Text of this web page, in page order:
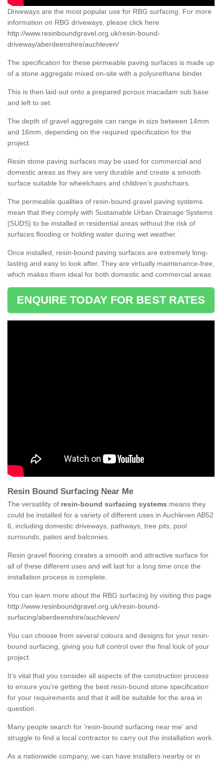
Driveways are the most popular use for RBG surfacing. For more
information on RBG driveways, please click here
http://www.resinboundgravel.org.uk/resin-bound-
driveway/aberdeenshire/auchleven/
The specification for these permeable paving surfaces is made up
of a stone aggregate mixed on-site with a polyurethane binder.
This is then laid out onto a prepared porous macadam sub base
and left to set.
The depth of gravel aggregate can range in size between 14mm
and 16mm, depending on the required specification for the
project.
Resin stone paving surfaces may be used for commercial and
domestic areas as they are very durable and create a smooth
surface suitable for wheelchairs and children’s pushchairs.
The permeable qualities of resin-bound gravel paving systems
mean that they comply with Sustainable Urban Drainage Systems
(SUDS) to be installed in residential areas without the risk of
surfaces flooding or holding water during wet weather.
Once installed, resin-bound paving surfaces are extremely long-
lasting and easy to look after. They are virtually maintenance-free,
which makes them ideal for both domestic and commercial areas.
ENQUIRE TODAY FOR BEST RATES
Resin Bound Surfacing Near Me
The versatility of resin-bound surfacing systems means they
could be installed for a variety of different uses in Auchleven AB52
6, including domestic driveways, pathways, tree pits, pool
surrounds, patios and balconies.
Resin gravel flooring creates a smooth and attractive surface for
all of these different uses and will last for a long time once the
installation process is complete.
You can learn more about the RBG surfacing by visiting this page
http://www.resinboundgravel.org.uk/resin-bound-
surfacing/aberdeenshire/auchleven/
You can choose from several colours and designs for your resin-
bound surfacing, giving you full control over the final look of your
project.
It’s vital that you consider all aspects of the construction process
to ensure you’re getting the best resin-bound stone specification
for your requirements and that it will be suitable for the area in
question.
Many people search for 'resin-bound surfacing near me' and
struggle to find a local contractor to carry out the installation work.
As a nationwide company, we can have installers nearby or in